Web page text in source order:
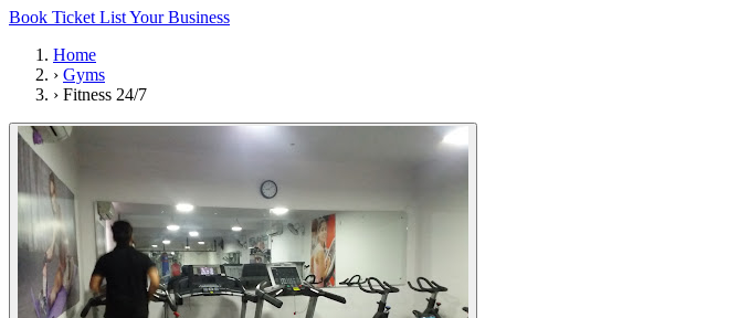
Book Ticket List Your Business
Home
› Gyms
› Fitness 24/7